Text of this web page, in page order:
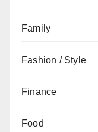
Family
Fashion / Style
Finance
Food